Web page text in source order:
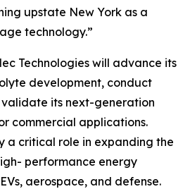
upstate New York as a
technology.”
Technologies will advance its
development, conduct
its next-generation
commercial applications.
a critical role in expanding the
performance energy
aerospace, and defense.